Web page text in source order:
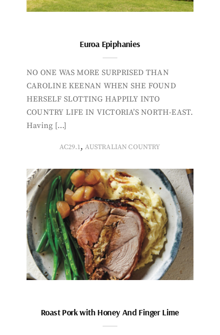
Euroa Epiphanies
NO ONE WAS MORE SURPRISED THAN
CAROLINE KEENAN WHEN SHE FOUND
HERSELF SLOTTING HAPPILY INTO
COUNTRY LIFE IN VICTORIA’S NORTH-EAST.
Having […]
AC29.1,AUSTRALIAN COUNTRY
Roast Pork with Honey And Finger Lime